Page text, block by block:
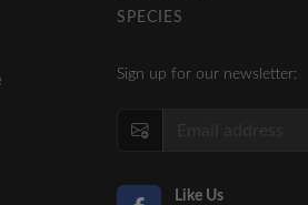
SPECIES
Sign up for our newsletter:
Like Us